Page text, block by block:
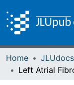
Home JLUdocs